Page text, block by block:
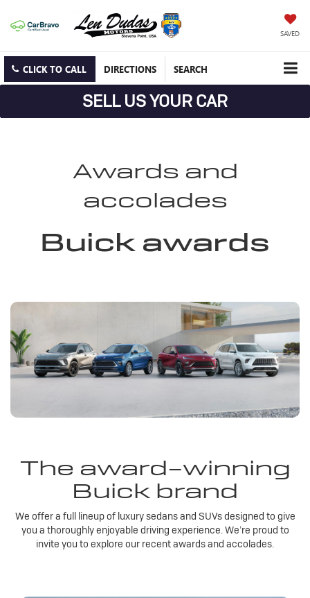
SAVED
CLICK TO CALL DIRECTIONS SEARCH
SELL US YOUR CAR
Awards and
accolades
Buick awards
The award-winning
Buick brand
We offer a full lineup of luxury sedans and SUVs designed to give
you a thoroughly enjoyable driving experience. We’re proud to
invite you to explore our recent awards and accolades.